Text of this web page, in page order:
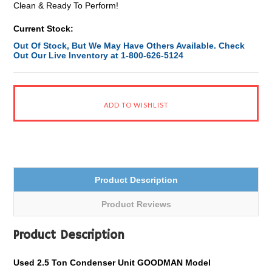
Clean & Ready To Perform!
Current Stock:
Out Of Stock, But We May Have Others Available. Check
Out Our Live Inventory at 1-800-626-5124
Product Description
Product Reviews
Product Description
Used 2.5 Ton Condenser Unit GOODMAN Model